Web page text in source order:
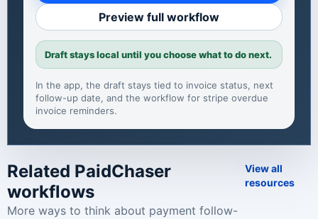
Preview full workflow
Draft stays local until you choose what to do next.
In the app, the draft stays tied to invoice status, next
follow-up date, and the workflow for stripe overdue
invoice reminders.
Related PaidChaser
workflows
More ways to think about payment follow-
View all
resources